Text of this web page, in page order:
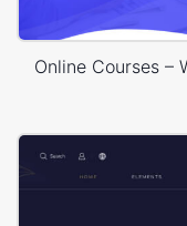
Online Courses –